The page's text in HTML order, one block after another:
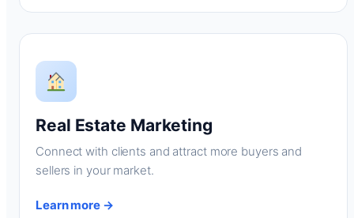
Real Estate Marketing
Connect with clients and attract more buyers and
sellers in your market.
Learn more →